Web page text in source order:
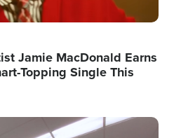
Jamie MacDonald Earns
Topping Single This